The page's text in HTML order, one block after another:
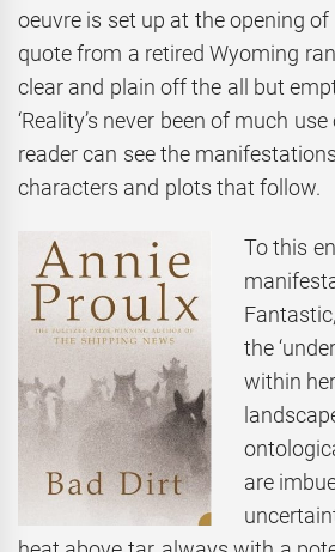
oeuvre is set up at the opening of
quote from a retired Wyoming
clear and plain off the all but
‘Reality’s never been of much use
reader can see the
characters and plots that follow.
To this
the
within
are